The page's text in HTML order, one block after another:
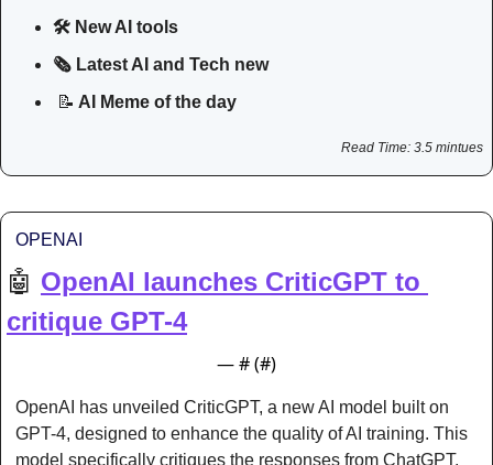
🛠 New AI tools
🗞️ Latest AI and Tech new
📝 AI Meme of the day
Read Time: 3.5 mintues
OPENAI
🤖 OpenAI launches CriticGPT to
critique GPT-4
— # (#)
OpenAI has unveiled CriticGPT, a new AI model built on
GPT-4, designed to enhance the quality of AI training. This
model specifically critiques the responses from ChatGPT,